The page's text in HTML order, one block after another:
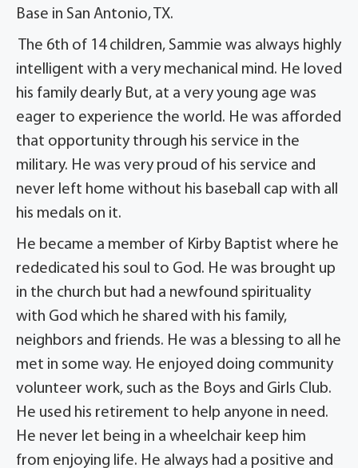
Base in San Antonio, TX.
The 6th of 14 children, Sammie was always highly
intelligent with a very mechanical mind. He loved
his family dearly But, at a very young age was
eager to experience the world. He was afforded
that opportunity through his service in the
military. He was very proud of his service and
never left home without his baseball cap with all
his medals on it.
He became a member of Kirby Baptist where he
rededicated his soul to God. He was brought up
in the church but had a newfound spirituality
with God which he shared with his family,
neighbors and friends. He was a blessing to all he
met in some way. He enjoyed doing community
volunteer work, such as the Boys and Girls Club.
He used his retirement to help anyone in need.
He never let being in a wheelchair keep him
from enjoying life. He always had a positive and